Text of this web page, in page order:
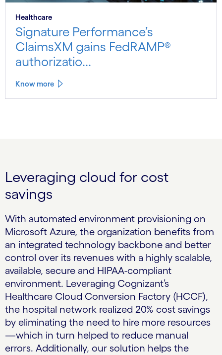
Healthcare
Signature Performance’s
ClaimsXM gains FedRAMP®
authorizatio...
Know more
Leveraging cloud for cost
savings
With automated environment provisioning on
Microsoft Azure, the organization benefits from
an integrated technology backbone and better
control over its revenues with a highly scalable,
available, secure and HIPAA-compliant
environment. Leveraging Cognizant’s
Healthcare Cloud Conversion Factory (HCCF),
the hospital network realized 20% cost savings
by eliminating the need to hire more resources
—which in turn helped to reduce manual
errors. Additionally, our solution helps the